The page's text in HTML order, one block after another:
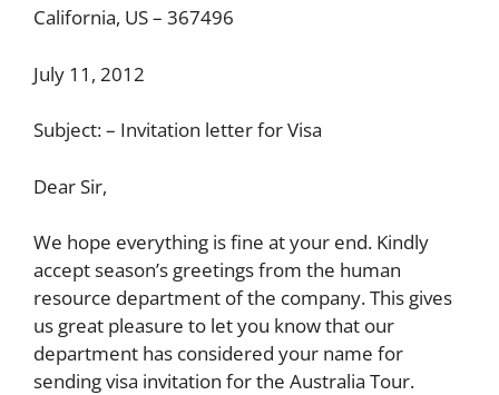
California, US – 367496
July 11, 2012
Subject: – Invitation letter for Visa
Dear Sir,
We hope everything is fine at your end. Kindly
accept season’s greetings from the human
resource department of the company. This gives
us great pleasure to let you know that our
department has considered your name for
sending visa invitation for the Australia Tour.